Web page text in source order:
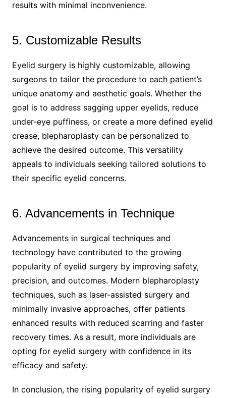
results with minimal inconvenience.
5. Customizable Results
Eyelid surgery is highly customizable, allowing
surgeons to tailor the procedure to each patient’s
unique anatomy and aesthetic goals. Whether the
goal is to address sagging upper eyelids, reduce
under-eye puffiness, or create a more defined eyelid
crease, blepharoplasty can be personalized to
achieve the desired outcome. This versatility
appeals to individuals seeking tailored solutions to
their specific eyelid concerns.
6. Advancements in Technique
Advancements in surgical techniques and
technology have contributed to the growing
popularity of eyelid surgery by improving safety,
precision, and outcomes. Modern blepharoplasty
techniques, such as laser-assisted surgery and
minimally invasive approaches, offer patients
enhanced results with reduced scarring and faster
recovery times. As a result, more individuals are
opting for eyelid surgery with confidence in its
efficacy and safety.
In conclusion, the rising popularity of eyelid surgery